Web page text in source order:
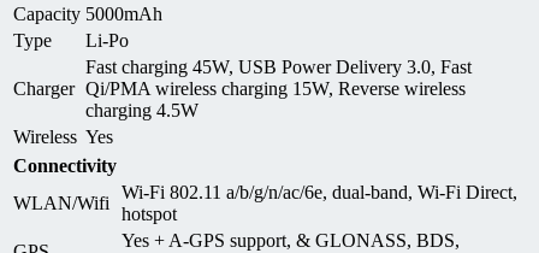
Capacity 5000mAh
Type
Li-Po
Charger
Fast charging 45W, USB Power Delivery 3.0, Fast
Qi/PMA wireless charging 15W, Reverse wireless
charging 4.5W
Wireless Yes
Connectivity
WLAN/Wifi
Wi-Fi 802.11 a/b/g/n/ac/6e, dual-band, Wi-Fi Direct,
hotspot
Yes + A-GPS support, & GLONASS, BDS,